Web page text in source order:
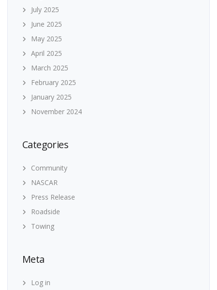
July 2025
June 2025
May 2025
April 2025
March 2025
February 2025
January 2025
November 2024
Categories
Community
NASCAR
Press Release
Roadside
Towing
Meta
Log in